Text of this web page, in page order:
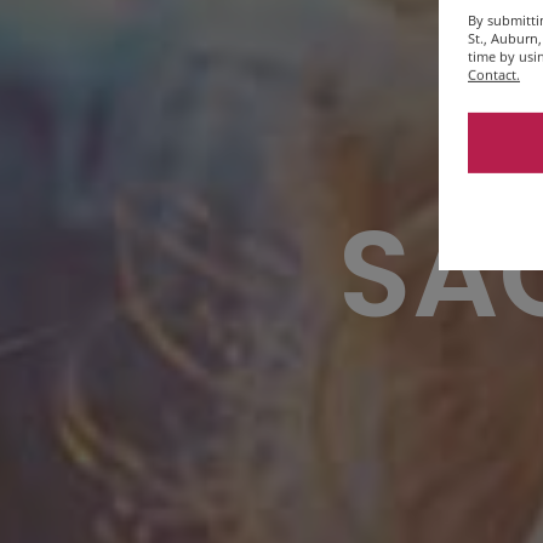
By
St.,
time by
Contact.